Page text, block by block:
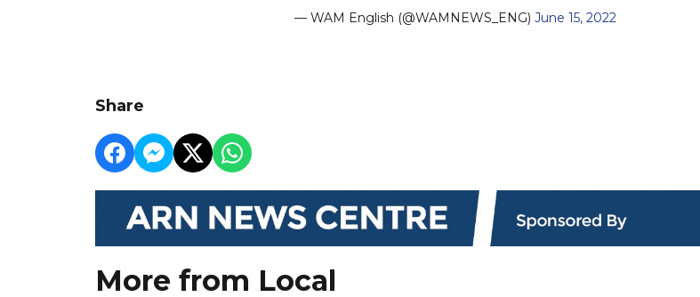
— WAM English (@WAMNEWS_ENG) June 15, 2022
Share
More from Local